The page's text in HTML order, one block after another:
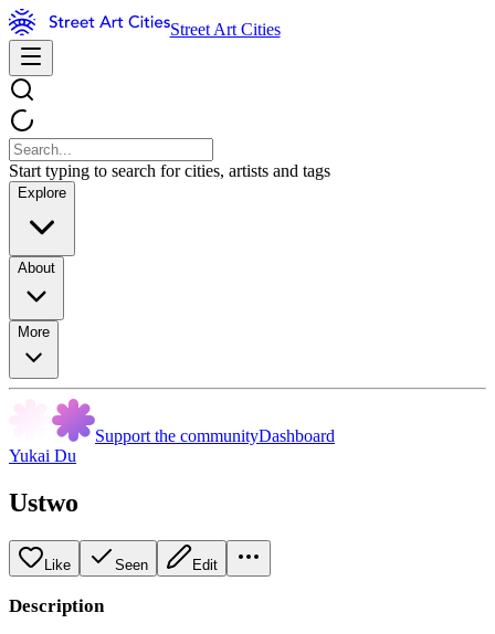
Street Art Cities
Start typing to search for cities, artists and tags
Explore
About
More
Support the communityDashboard
Yukai Du
Ustwo
Like Seen Edit
Description